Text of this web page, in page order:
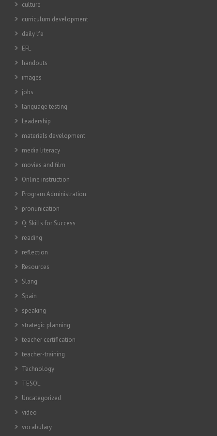
culture
curriculum development
daily lfe
EFL
handouts
images
jobs
language testing
Leadership
materials development
media literacy
movies and film
Online instruction
Program Administration
pronunication
Q: Skills for Success
reading
reflection
Resources
Slang
Spain
speaking
strategic planning
teacher certification
teacher-training
Technology
TESOL
Uncategorized
video
vocabulary